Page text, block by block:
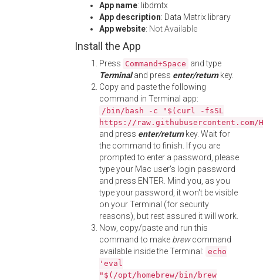
App name: libdmtx
App description: Data Matrix library
App website: Not Available
Install the App
Press Command+Space and type
Terminaland press enter/returnkey.
Copy and paste the following
command in Terminal app:
/bin/bash -c "$(curl -fsSL
https://
and press enter/returnkey. Wait for
the command to finish. If you are
prompted to enter a password, please
type your Mac user's login password
and press ENTER. Mind you, as you
type your password, it won't be visible
on your Terminal (for security
reasons), but rest assured it will work.
Now, copy/paste and run this
command to make brewcommand
available inside the Terminal: echo
'eval
"$(/opt/homebrew/bin/brew